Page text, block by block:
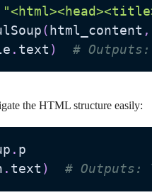
(html_content ,
. text ) # Outputs:
the HTML structure easily:
.
. text ) # Outputs: